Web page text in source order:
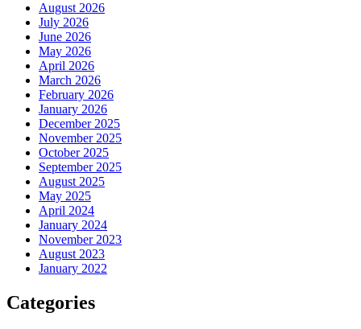
August 2026
July 2026
June 2026
May 2026
April 2026
March 2026
February 2026
January 2026
December 2025
November 2025
October 2025
September 2025
August 2025
May 2025
April 2024
January 2024
November 2023
August 2023
January 2022
Categories